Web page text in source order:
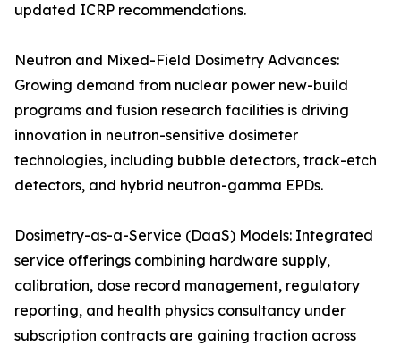
updated ICRP recommendations.
Neutron and Mixed-Field Dosimetry Advances:
Growing demand from nuclear power new-build
programs and fusion research facilities is driving
innovation in neutron-sensitive dosimeter
technologies, including bubble detectors, track-etch
detectors, and hybrid neutron-gamma EPDs.
Dosimetry-as-a-Service (DaaS) Models: Integrated
service offerings combining hardware supply,
calibration, dose record management, regulatory
reporting, and health physics consultancy under
subscription contracts are gaining traction across